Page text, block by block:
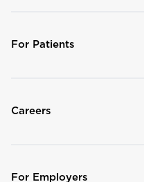
For Patients
Careers
For Employers